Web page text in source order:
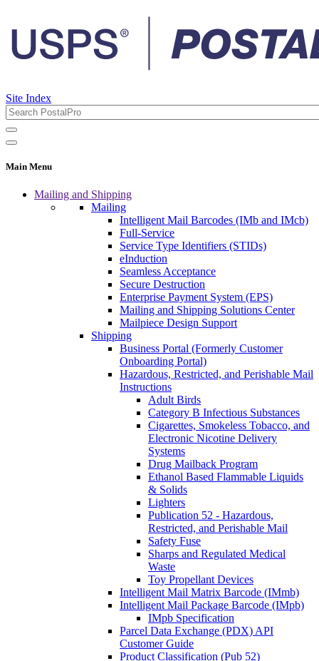
Site Index
Main Menu
Mailing and Shipping
Mailing
Intelligent Mail Barcodes (IMb and IMcb)
Full-Service
Service Type Identifiers (STIDs)
eInduction
Seamless Acceptance
Secure Destruction
Enterprise Payment System (EPS)
Mailing and Shipping Solutions Center
Mailpiece Design Support
Shipping
Business Portal (Formerly Customer
Onboarding Portal)
Hazardous, Restricted, and Perishable Mail
Instructions
Adult Birds
Category B Infectious Substances
Cigarettes, Smokeless Tobacco, and
Electronic Nicotine Delivery
Systems
Drug Mailback Program
Ethanol Based Flammable Liquids
& Solids
Lighters
Publication 52 - Hazardous,
Restricted, and Perishable Mail
Safety Fuse
Sharps and Regulated Medical
Waste
Toy Propellant Devices
Intelligent Mail Matrix Barcode (IMmb)
Intelligent Mail Package Barcode (IMpb)
IMpb Specification
Parcel Data Exchange (PDX) API
Customer Guide
Product Classification (Pub 52)